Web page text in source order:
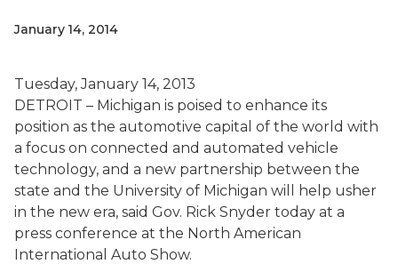
January 14, 2014
Tuesday, January 14, 2013
DETROIT – Michigan is poised to enhance its
position as the automotive capital of the world with
a focus on connected and automated vehicle
technology, and a new partnership between the
state and the University of Michigan will help usher
in the new era, said Gov. Rick Snyder today at a
press conference at the North American
International Auto Show.